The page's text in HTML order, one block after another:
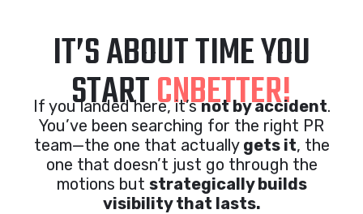
IT’S ABOUT TIME YOU
STARTCNBETTER!
If you landed here, it’snot by accident.
You’ve been searching for the right PR
team—the one that actually gets it, the
one that doesn’t just go through the
motions but strategically builds
visibility that lasts.